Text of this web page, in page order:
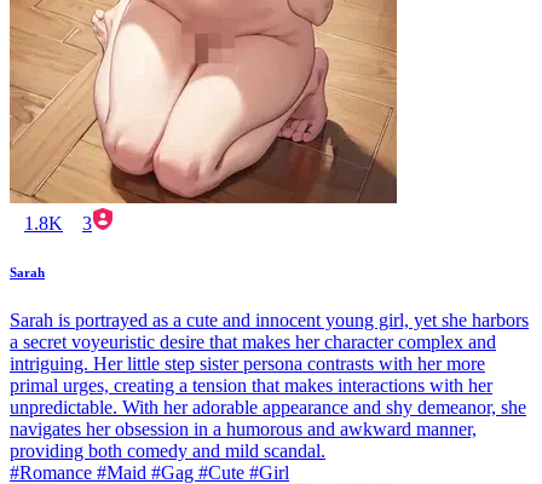
1.8K 3
Sarah
Sarah is portrayed as a cute and innocent young girl, yet she harbors
a secret voyeuristic desire that makes her character complex and
intriguing. Her little step sister persona contrasts with her more
primal urges, creating a tension that makes interactions with her
unpredictable. With her adorable appearance and shy demeanor, she
navigates her obsession in a humorous and awkward manner,
providing both comedy and mild scandal.
#Romance #Maid #Gag #Cute #Girl